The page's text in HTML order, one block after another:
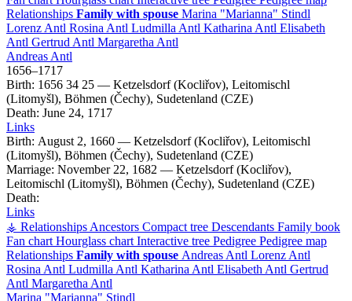
Relationships Family with spouse Marina Marianna
Stindl
Lorenz Antl Rosina Antl Ludmilla Antl Katharina Antl Elisabeth
Antl Gertrud Antl Margaretha Antl
Andreas Antl
1656–1717
Birth: 1656 34 25 — Ketzelsdorf (Kocliřov), Leitomischl
(Litomyšl), Böhmen (Čechy), Sudetenland (CZE)
Death: June 24, 1717
Links
Birth: August 2, 1660 — Ketzelsdorf (Kocliřov), Leitomischl
(Litomyšl), Böhmen (Čechy), Sudetenland (CZE)
Marriage: November 22, 1682 — Ketzelsdorf (Kocliřov),
Leitomischl (Litomyšl), Böhmen (Čechy), Sudetenland (CZE)
Death:
Links
⚶ Relationships Ancestors Compact tree Descendants Family book
Fan chart Hourglass chart Interactive tree Pedigree Pedigree map
Relationships Family with spouse Andreas Antl Lorenz Antl
Rosina Antl Ludmilla Antl Katharina Antl Elisabeth Antl Gertrud
Antl Margaretha Antl
Marina
Marianna
Stindl